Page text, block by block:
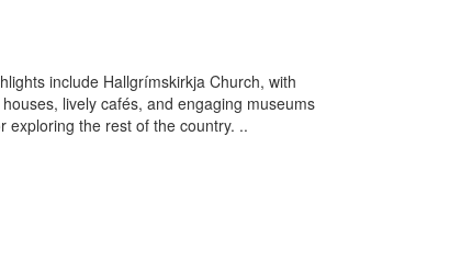
include Hallgrímskirkja Church, with
lively cafés, and engaging museums
exploring the rest of the country. ..